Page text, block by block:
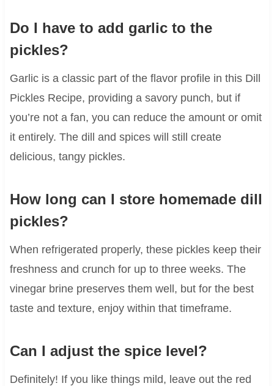
Do I have to add garlic to the
pickles?
Garlic is a classic part of the flavor profile in this Dill
Pickles Recipe, providing a savory punch, but if
you’re not a fan, you can reduce the amount or omit
it entirely. The dill and spices will still create
delicious, tangy pickles.
How long can I store homemade dill
pickles?
When refrigerated properly, these pickles keep their
freshness and crunch for up to three weeks. The
vinegar brine preserves them well, but for the best
taste and texture, enjoy within that timeframe.
Can I adjust the spice level?
Definitely! If you like things mild, leave out the red